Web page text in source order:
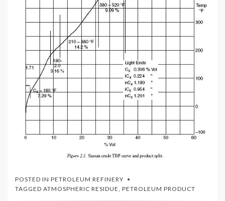
POSTED IN PETROLEUM REFINERY
TAGGED ATMOSPHERIC RESIDUE, PETROLEUM PRODUCT